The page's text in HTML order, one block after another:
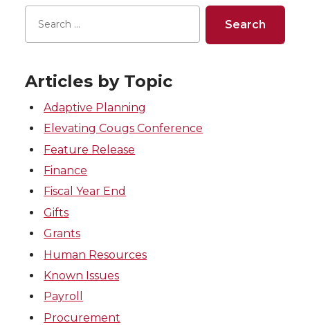
Articles by Topic
Adaptive Planning
Elevating Cougs Conference
Feature Release
Finance
Fiscal Year End
Gifts
Grants
Human Resources
Known Issues
Payroll
Procurement